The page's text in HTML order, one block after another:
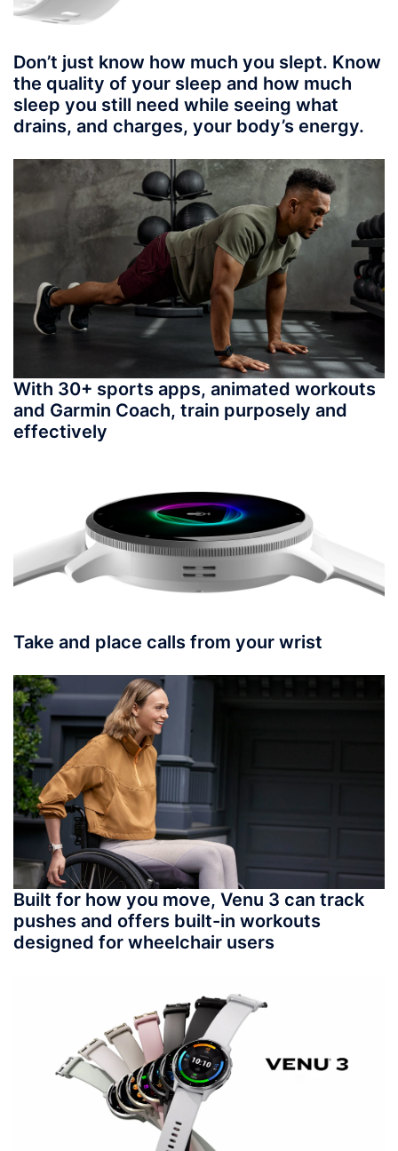
Don’t just know how much you slept. Know
the quality of your sleep and how much
sleep you still need while seeing what
drains, and charges, your body’s energy.
With 30+ sports apps, animated workouts
and Garmin Coach, train purposely and
effectively
Take and place calls from your wrist
Built for how you move, Venu 3 can track
pushes and offers built-in workouts
designed for wheelchair users